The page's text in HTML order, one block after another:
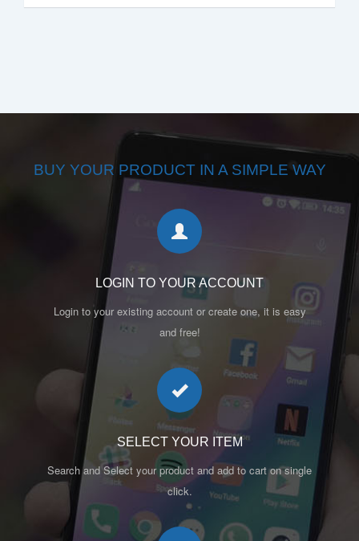
BUY YOUR PRODUCT IN A SIMPLE WAY
LOGIN TO YOUR ACCOUNT
Login to your existing account or create one, it is easy
and free!
SELECT YOUR ITEM
Search and Select your product and add to cart on single
click.